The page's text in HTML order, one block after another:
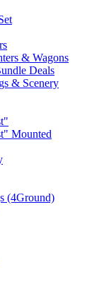
& Wagons
Deals
& Scenery
Mounted
(4Ground)